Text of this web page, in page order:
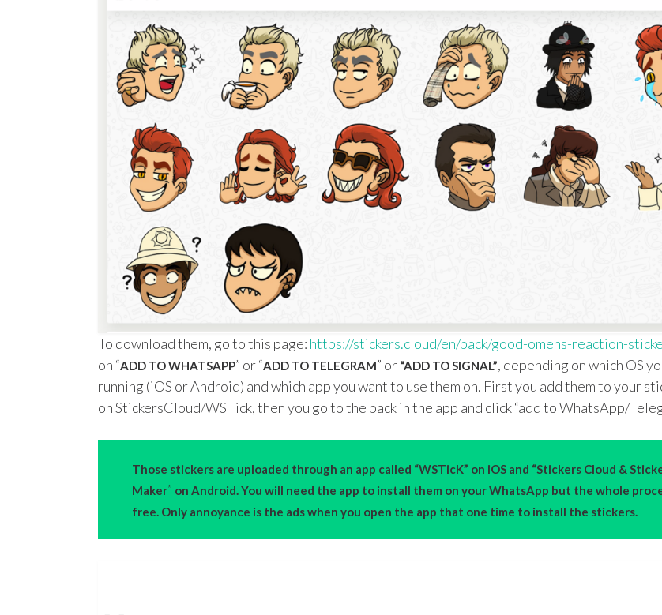
To download them, go to this page: https://stickers.cloud/en/pack/good-omens-reaction-
on “ADD TO WHATSAPP” or “ADD TO TELEGRAM” or “ADD TO SIGNAL”, depending on which OS
running (iOS or Android) and which app you want to use them on. First you add them to your
on StickersCloud/WSTick, then you go to the pack in the app and click “add to WhatsApp/
Those stickers are uploaded through an app called “WSTicK” on iOS and “Stickers Cloud &
Maker” on Android. You will need the app to install them on your WhatsApp but the whole
free. Only annoyance is the ads when you open the app that one time to install the stickers.